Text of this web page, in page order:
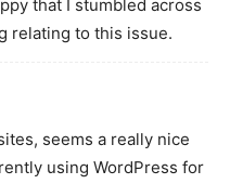
that I stumbled across
relating to this issue.
seems a really nice
using WordPress for